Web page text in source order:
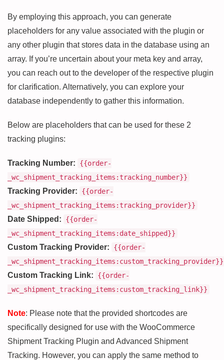
By employing this approach, you can generate
placeholders for any value associated with the plugin or
any other plugin that stores data in the database using an
array. If you’re uncertain about your meta key and array,
you can reach out to the developer of the respective plugin
for clarification. Alternatively, you can explore your
database independently to gather this information.
Below are placeholders that can be used for these 2
tracking plugins:
Tracking Number:
{{order-
_wc_shipment_tracking_items:tracking_number}}
Tracking Provider:
{{order-
_wc_shipment_tracking_items:tracking_provider}}
Date Shipped:
{{order-
_wc_shipment_tracking_items:date_shipped}}
Custom Tracking Provider:
{{order-
_wc_shipment_tracking_items:custom_tracking_provider}}
Custom Tracking Link:
{{order-
_wc_shipment_tracking_items:custom_tracking_link}}
Note: Please note that the provided shortcodes are
specifically designed for use with the WooCommerce
Shipment Tracking Plugin and Advanced Shipment
Tracking. However, you can apply the same method to